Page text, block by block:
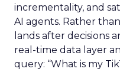
incrementality, and
AI agents. Rather
lands after decisions
real-time data layer
query: “What is my